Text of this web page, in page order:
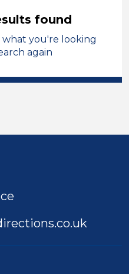
Teacher
found
what you're looking
again